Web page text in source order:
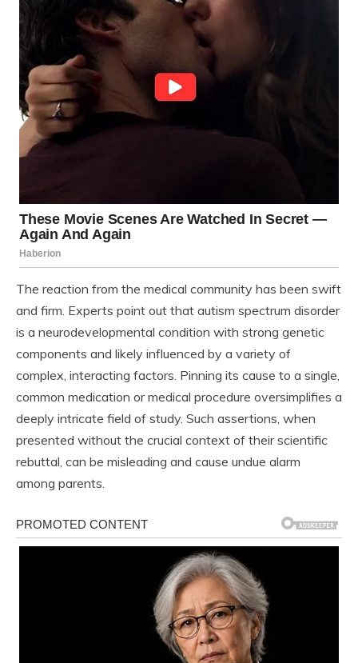
The reaction from the medical community has been swift
and firm. Experts point out that autism spectrum disorder
is a neurodevelopmental condition with strong genetic
components and likely influenced by a variety of
complex, interacting factors. Pinning its cause to a single,
common medication or medical procedure oversimplifies a
deeply intricate field of study. Such assertions, when
presented without the crucial context of their scientific
rebuttal, can be misleading and cause undue alarm
among parents.